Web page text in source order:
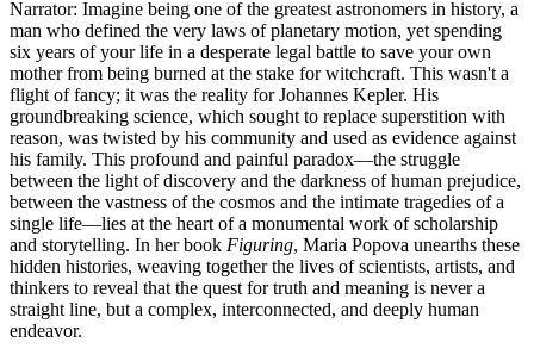
Narrator: Imagine being one of the greatest astronomers in history, a
man who defined the very laws of planetary motion, yet spending
six years of your life in a desperate legal battle to save your own
mother from being burned at the stake for witchcraft. This wasn't a
flight of fancy; it was the reality for Johannes Kepler. His
groundbreaking science, which sought to replace superstition with
reason, was twisted by his community and used as evidence against
his family. This profound and painful paradox—the struggle
between the light of discovery and the darkness of human prejudice,
between the vastness of the cosmos and the intimate tragedies of a
single life—lies at the heart of a monumental work of scholarship
and storytelling. In her book Figuring, Maria Popova unearths these
hidden histories, weaving together the lives of scientists, artists, and
thinkers to reveal that the quest for truth and meaning is never a
straight line, but a complex, interconnected, and deeply human
endeavor.